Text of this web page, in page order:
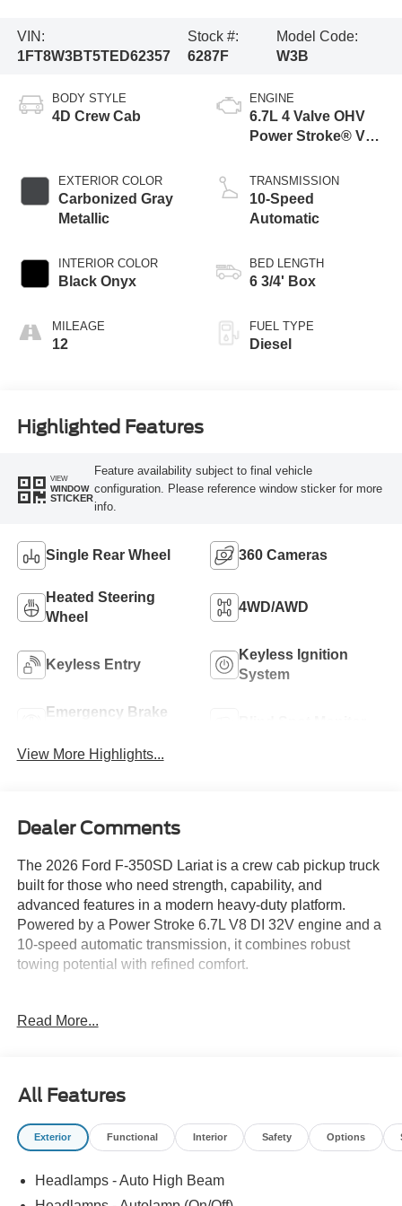
VIN:
1FT8W3BT5TED62357
Stock #:
6287F
Model Code:
W3B
BODY STYLE
4D Crew Cab
EXTERIOR COLOR
Carbonized Gray
Metallic
INTERIOR COLOR
Black Onyx
MILEAGE
12
ENGINE
6.7L 4 Valve OHV
Power Stroke® V8
Engine
TRANSMISSION
10-Speed
Automatic
BED LENGTH
6 3/4' Box
FUEL TYPE
Diesel
Highlighted Features
VIEW
WINDOW
STICKER
Feature availability subject to final vehicle
configuration. Please reference window sticker for more
info.
Single Rear Wheel 360 Cameras
Heated Steering
Wheel
4WD/AWD
Keyless Entry
Keyless Ignition
System
Emergency Brake
View More Highlights...
Dealer Comments
The 2026 Ford F-350SD Lariat is a crew cab pickup truck
built for those who need strength, capability, and
advanced features in a modern heavy-duty platform.
Powered by a Power Stroke 6.7L V8 DI 32V engine and a
10-speed automatic transmission, it combines robust
towing potential with refined comfort.
can handle both demanding work duties and family
climates, 4WD is valuable in wet or unpredictable
weather, and features like the FX4 Off-Road Package
prepare it for uneven terrain or weekend adventures.
Package with 5G Modem, supports modern work
requirements and enhances convenience on longer trips,
Read More...
All Features
Exterior Functional Interior Safety Options
Headlamps - Auto High Beam